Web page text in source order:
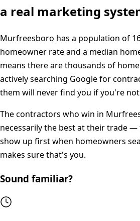
a real marketing
Murfreesboro has a population of
homeowner rate and a median
means there are thousands of
actively searching Google for
them will never find you if you're
The contractors who win in
necessarily the best at their trade
show up first when homeowners
makes sure that's you.
Sound familiar?